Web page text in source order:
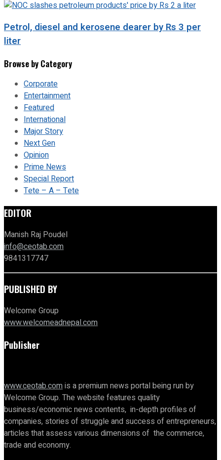
Petrol, diesel and kerosene dearer by Rs 3 per
liter
Browse by Category
Corporate
Entertainment
Featured
International
Major Story
Next Gen
Opinion
Prime News
Special Report
Tete – A – Tete
EDITOR
Manish Raj Poudel
info@ceotab.com
9841317747
PUBLISHED BY
Welcome Group
www.welcomeadnepal.com
Publisher
www.ceotab.comis a premium news portal being run by
Welcome Group. The website features quality
business/economic news contents, in-depth profiles of
companies, stories of struggle and success of entrepreneurs,
articles that assess various dimensions of the commerce,
trade and economy.